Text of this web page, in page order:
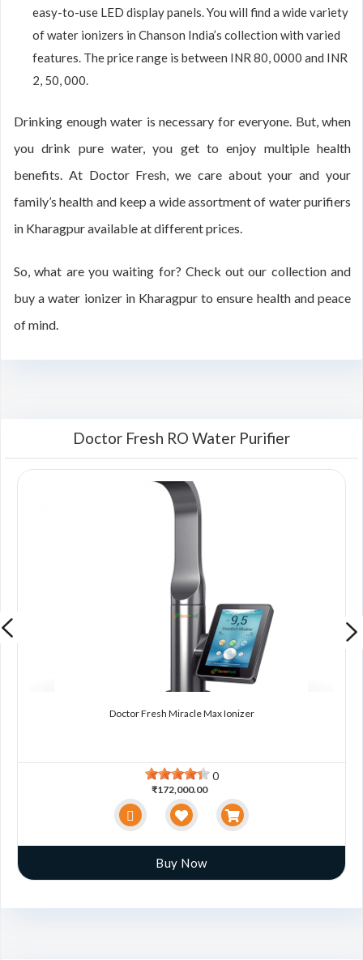
easy-to-use LED display panels. You will find a wide variety
of water ionizers in Chanson India’s collection with varied
features. The price range is between INR 80, 0000 and INR
2, 50, 000.
Drinking enough water is necessary for everyone. But, when
you drink pure water, you get to enjoy multiple health
benefits. At Doctor Fresh, we care about your and your
family’s health and keep a wide assortment of water purifiers
in Kharagpur available at different prices.
So, what are you waiting for? Check out our collection and
buy a water ionizer in Kharagpur to ensure health and peace
of mind.
Doctor Fresh RO Water Purifier
Doctor Fresh Miracle Max Ionizer
0
₹172,000.00
Buy Now